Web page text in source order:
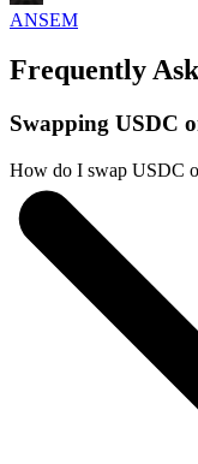
ANSEM
Frequently
Swapping USDC
How do I swap USDC